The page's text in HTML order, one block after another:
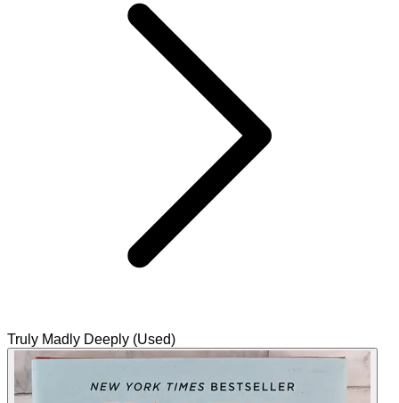
Truly Madly Deeply (Used)